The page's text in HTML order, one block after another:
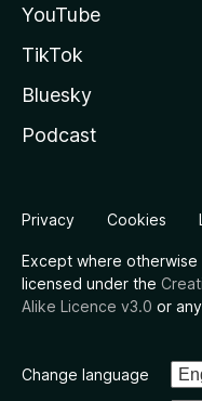
YouTube
TikTok
Bluesky
Podcast
Privacy Cookies
Except where otherwise
licensed under the
Alike Licence v3.0 or
Change language